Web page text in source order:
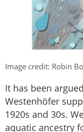
Image credit: Robin
It has been
Westenhöfer
1920s and 30s.
aquatic ancestry